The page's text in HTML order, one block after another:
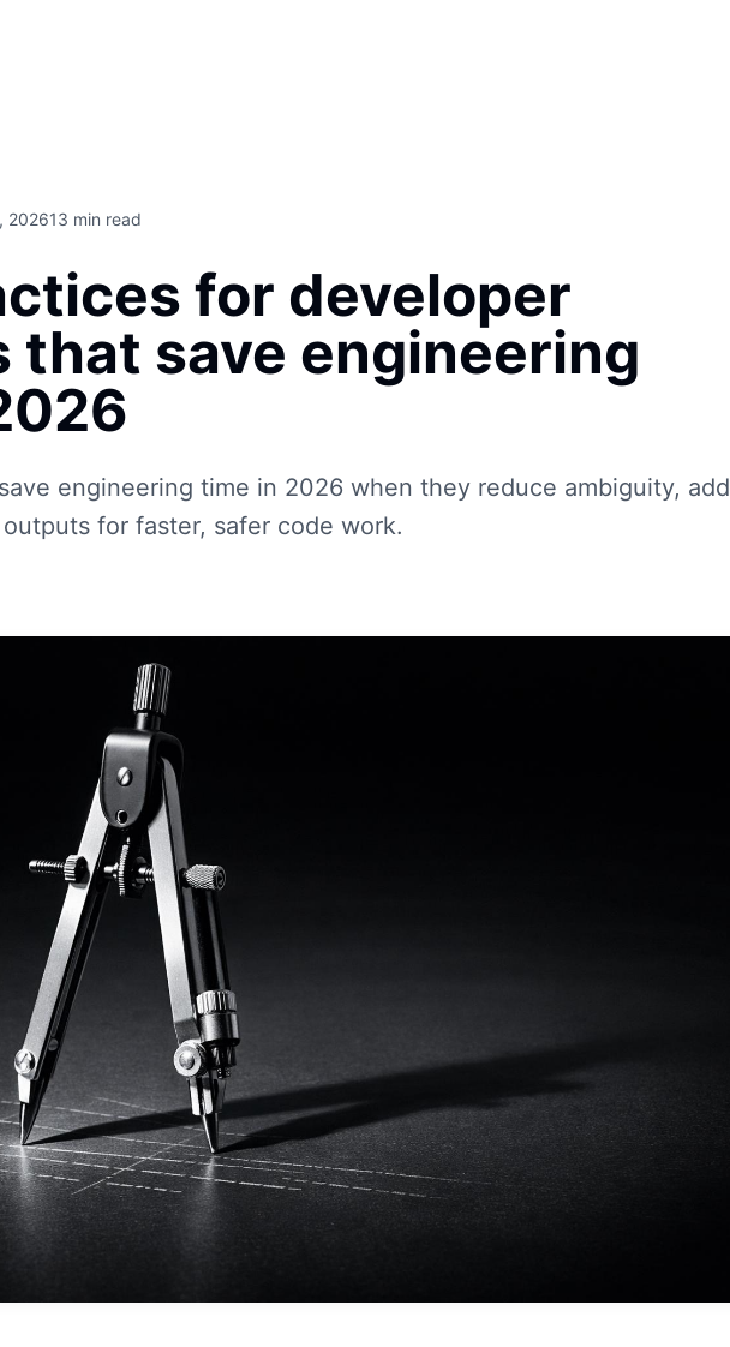
202613 min read
for developer
that save engineering
engineering time in 2026 when they reduce ambiguity, add
for faster, safer code work.